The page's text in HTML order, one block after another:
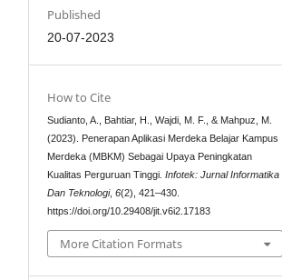
Published
20-07-2023
How to Cite
Sudianto, A., Bahtiar, H., Wajdi, M. F., & Mahpuz, M.
(2023). Penerapan Aplikasi Merdeka Belajar Kampus
Merdeka (MBKM) Sebagai Upaya Peningkatan
Kualitas Perguruan Tinggi.Infotek: Jurnal Informatika
Dan Teknologi,6(2), 421–430.
https://doi.org/10.29408/jit.v6i2.17183
More Citation Formats